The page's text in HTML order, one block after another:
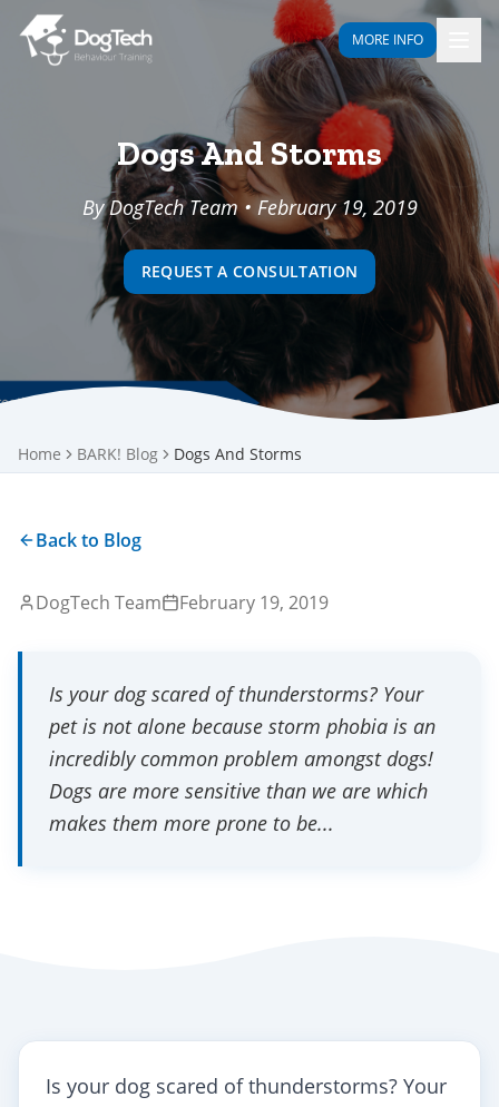
MORE INFO
Dogs And Storms
By DogTech Team • February 19, 2019
REQUEST A CONSULTATION
Home BARK! Blog Dogs And Storms
Back to Blog
DogTech Team February 19, 2019
Is your dog scared of thunderstorms? Your
pet is not alone because storm phobia is an
incredibly common problem amongst dogs!
Dogs are more sensitive than we are which
makes them more prone to be...
Is your dog scared of thunderstorms? Your